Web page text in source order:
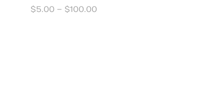
$5.00 – $100.00Price